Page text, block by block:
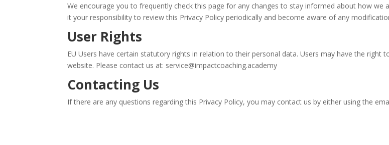
We encourage you to frequently check this page for any changes to stay informed about how
it your responsibility to review this Privacy Policy periodically and become aware of any
User Rights
EU Users have certain statutory rights in relation to their personal data. Users may have the right
website. Please contact us at: service@impactcoaching.academy
Contacting Us
If there are any questions regarding this Privacy Policy, you may contact us by either using the